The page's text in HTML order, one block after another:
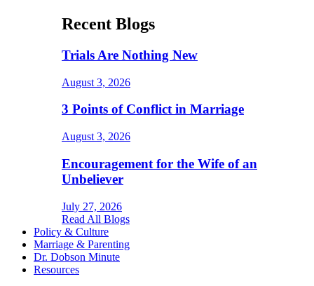
Recent Blogs
Trials Are Nothing New
August 3, 2026
3 Points of Conflict in Marriage
August 3, 2026
Encouragement for the Wife of an
Unbeliever
July 27, 2026
Read All Blogs
Policy & Culture
Marriage & Parenting
Dr. Dobson Minute
Resources